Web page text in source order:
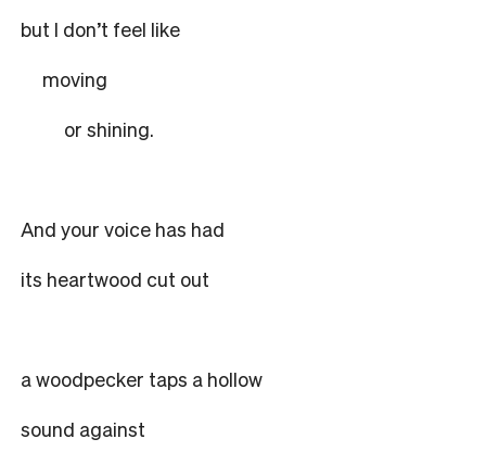
but I don’t feel like
moving
or shining.
And your voice has had
its heartwood cut out
a woodpecker taps a hollow
sound against